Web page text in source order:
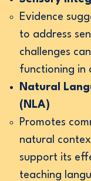
Evidence
to address
challenges
functioning in
Natural
(NLA)
Promotes
natural
support its
teaching